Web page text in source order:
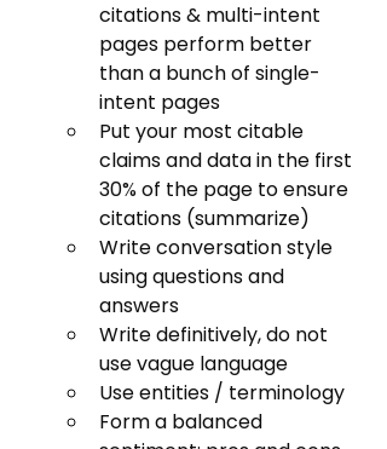
citations & multi-intent
pages perform better
than a bunch of single-
intent pages
Put your most citable
claims and data in the first
30% of the page to ensure
citations (summarize)
Write conversation style
using questions and
answers
Write definitively, do not
use vague language
Use entities / terminology
Form a balanced